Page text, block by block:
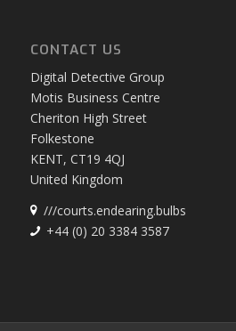
CONTACT US
Digital Detective Group
Motis Business Centre
Cheriton High Street
Folkestone
KENT, CT19 4QJ
United Kingdom
///courts.endearing.bulbs
+44 (0) 20 3384 3587